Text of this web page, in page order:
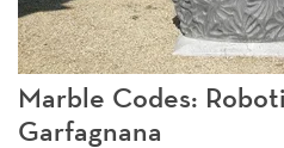
Marble Codes:
Garfagnana